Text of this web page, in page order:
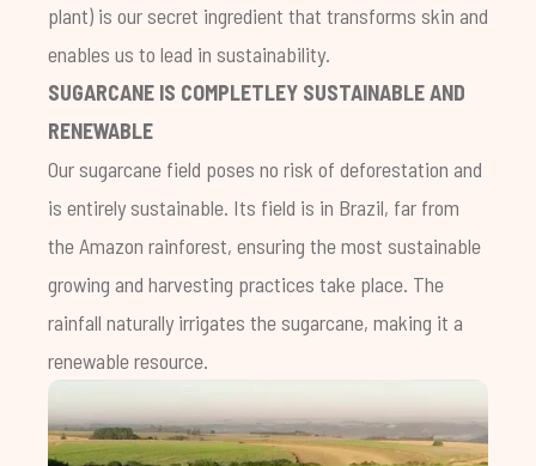
plant) is our secret ingredient that transforms skin and
enables us to lead in sustainability.
SUGARCANE IS COMPLETLEY SUSTAINABLE AND
RENEWABLE
Our sugarcane field poses no risk of deforestation and
is entirely sustainable. Its field is in Brazil, far from
the Amazon rainforest, ensuring the most sustainable
growing and harvesting practices take place. The
rainfall naturally irrigates the sugarcane, making it a
renewable resource.